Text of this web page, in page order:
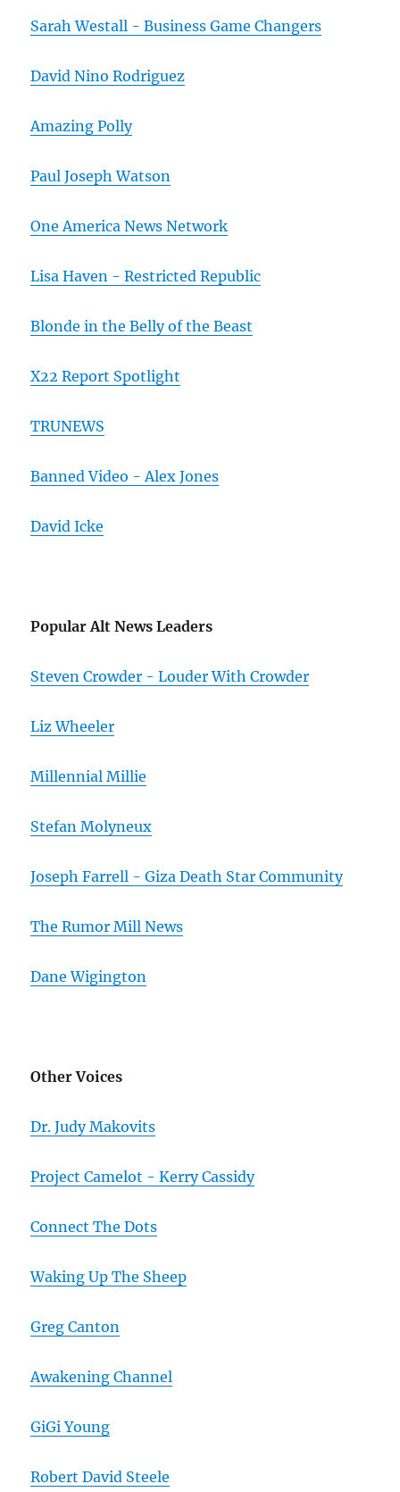
Sarah Westall - Business Game Changers
David Nino Rodriguez
Amazing Polly
Paul Joseph Watson
One America News Network
Lisa Haven - Restricted Republic
Blonde in the Belly of the Beast
X22 Report Spotlight
TRUNEWS
Banned Video - Alex Jones
David Icke
Popular Alt News Leaders
Steven Crowder - Louder With Crowder
Liz Wheeler
Millennial Millie
Stefan Molyneux
Joseph Farrell - Giza Death Star Community
The Rumor Mill News
Dane Wigington
Other Voices
Dr. Judy Makovits
Project Camelot - Kerry Cassidy
Connect The Dots
Waking Up The Sheep
Greg Canton
Awakening Channel
GiGi Young
Robert David Steele